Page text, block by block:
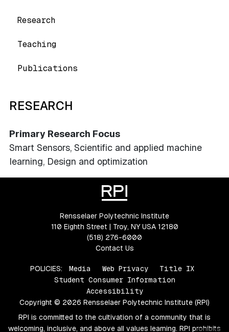
Research
Teaching
Publications
RESEARCH
Primary Research Focus
Smart Sensors, Scientific and applied machine
learning, Design and optimization
Rensselaer Polytechnic Institute
110 Eighth Street | Troy, NY USA 12180
(518) 276-6000
Contact Us
POLICIES: Media Web Privacy
Title IX
Student Consumer Information
Accessibility
Copyright © 2026 Rensselaer Polytechnic Institute (RPI)
RPI is committed to the cultivation of a community that is
welcoming, inclusive, and above all values learning. RPI prohibits